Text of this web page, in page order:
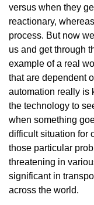
versus when they
reactionary,
process. But now
us and get through
example of a real
that are dependent
automation really is
the technology to
when something
difficult situation for
those particular
threatening in
significant in
across the world.